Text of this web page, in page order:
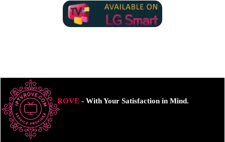
ROVE- With Your Satisfaction in Mind.